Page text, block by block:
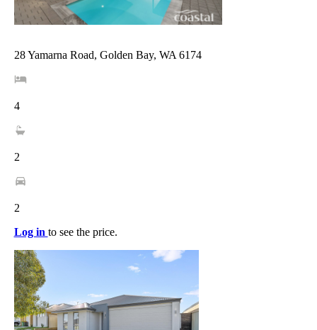
28 Yamarna Road, Golden Bay, WA 6174
4
2
2
Log in to see the price.